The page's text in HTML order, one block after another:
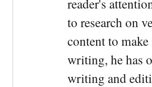
reader's
to research on
content to
writing, he has
writing and